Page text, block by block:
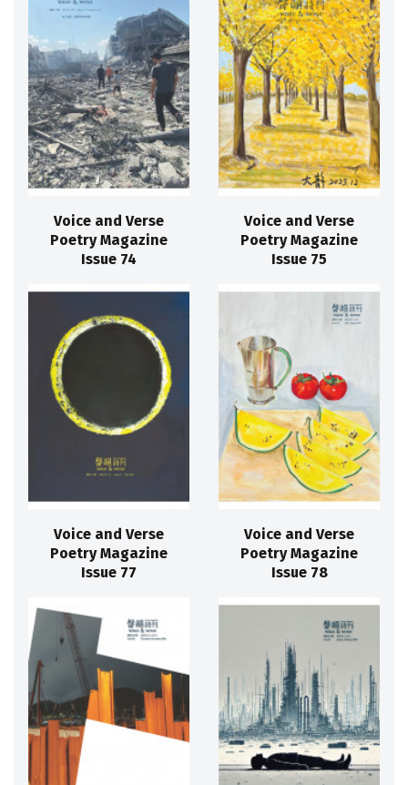
Voice and Verse
Poetry Magazine
Issue 74
Voice and Verse
Poetry Magazine
Issue 75
Voice and Verse
Poetry Magazine
Issue 77
Voice and Verse
Poetry Magazine
Issue 78